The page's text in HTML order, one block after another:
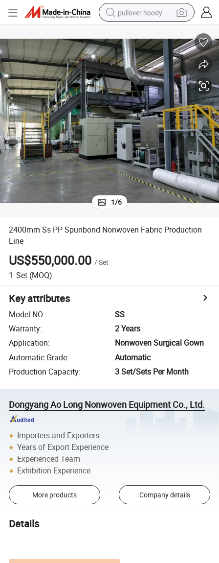
pullover hoody
basketball shoe
wheel loader
smart phone
motorcycle
running shoe
container house
1/6
2400mm Ss PP Spunbond Nonwoven Fabric Production
Line
US$550,000.00 /Set
1 Set (MOQ)
Key attributes
Model NO.:
SS
Warranty:
2 Years
Application:
Nonwoven Surgical Gown
Automatic Grade:
Automatic
Production Capacity: 3 Set/Sets Per Month
Dongyang Ao Long Nonwoven Equipment Co., Ltd.
Importers and Exporters
Years of Export Experience
Experienced Team
Exhibition Experience
More products Company details
Details